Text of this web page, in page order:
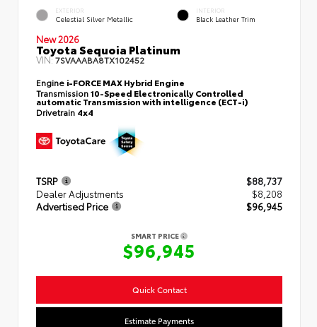
EXTERIOR
Celestial Silver Metallic
INTERIOR
Black Leather Trim
New 2026
Toyota Sequoia Platinum
VIN:7SVAAABA8TX102452
Engine i-FORCE MAX Hybrid Engine
Transmission10-Speed Electronically Controlled
automatic Transmission with intelligence (ECT-i)
Drivetrain 4x4
TSRP
$88,737
Dealer Adjustments
$8,208
Advertised Price
$96,945
SMART PRICE
$96,945
Quick Contact
Estimate Payments